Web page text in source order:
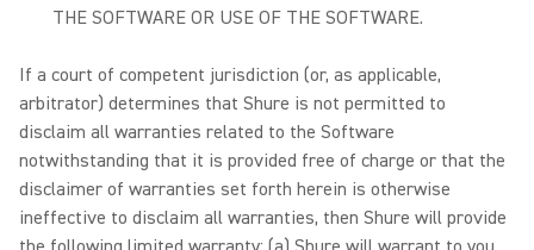
THE SOFTWARE OR USE OF THE SOFTWARE.
If a court of competent jurisdiction (or, as applicable,
arbitrator) determines that Shure is not permitted to
disclaim all warranties related to the Software
notwithstanding that it is provided free of charge or that the
disclaimer of warranties set forth herein is otherwise
ineffective to disclaim all warranties, then Shure will provide